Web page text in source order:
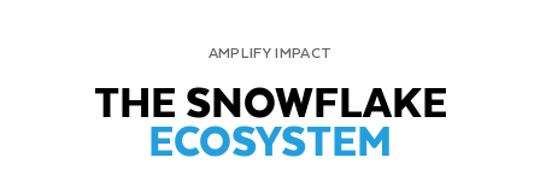
AMPLIFY IMPACT
THE SNOWFLAKE
ECOSYSTEM